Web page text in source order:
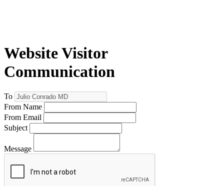
Website Visitor
Communication
To
From Name
From Email
Subject
Message